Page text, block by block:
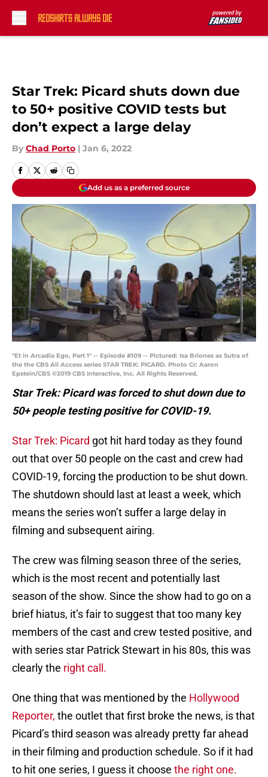
Star Trek: Picard shuts down due
to 50+ positive COVID tests but
don’t expect a large delay
By Chad Porto | Jan 6, 2022
Add us as a preferred source
"Et in Arcadia Ego, Part 1" -- Episode #109 -- Pictured: Isa Briones as Sutra of
the the CBS All Access series STAR TREK: PICARD. Photo Cr: Aaron
Epstein/CBS ©2019 CBS Interactive, Inc. All Rights Reserved.
Star Trek: Picard was forced to shut down due to
50+ people testing positive for COVID-19.
Star Trek: Picard got hit hard today as they found
out that over 50 people on the cast and crew had
COVID-19, forcing the production to be shut down.
The shutdown should last at least a week, which
means the series won’t suffer a large delay in
filming and subsequent airing.
The crew was filming season three of the series,
which is the most recent and potentially last
season of the show. Since the show had to go on a
brief hiatus, it’s fair to suggest that too many key
members of the cast and crew tested positive, and
with series star Patrick Stewart in his 80s, this was
clearly the right call.
One thing that was mentioned by the Hollywood
Reporter, the outlet that first broke the news, is that
Picard’s third season was already pretty far ahead
in their filming and production schedule. So if it had
to hit one series, I guess it choose the right one.